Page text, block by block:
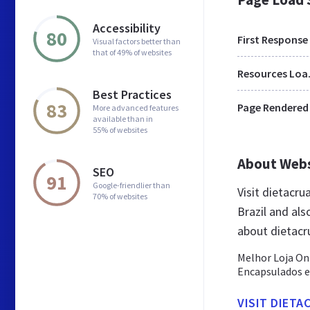
80 Accessibility
Visual factors better than
that of 49% of websites
83
Best Practices
More advanced features
available than in
55% of websites
91 SEO
Google-friendlier than
70% of websites
First Response
Page Rendered
About
Visit
Brazil and
about
Melhor Loja
Encapsulados
VISIT